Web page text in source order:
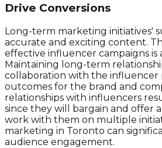
Drive Conversions
Long-term marketing initiatives'
accurate and exciting content.
effective influencer campaigns is
Maintaining long-term
collaboration with the influencer
outcomes for the brand and
relationships with influencers
since they will bargain and offer
work with them on multiple
marketing in Toronto can
audience engagement.